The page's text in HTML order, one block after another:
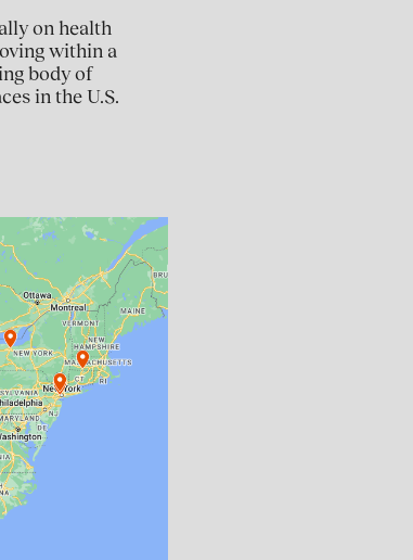
on health
within a
body of
in the U.S.